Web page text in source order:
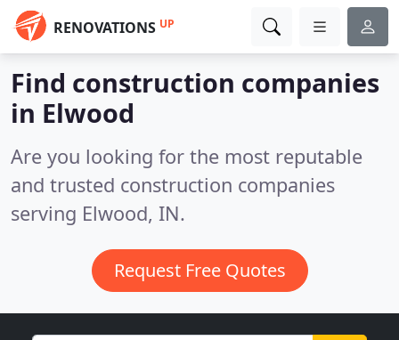
RENOVATIONS UP
Find construction companies
in Elwood
Are you looking for the most reputable
and trusted construction companies
serving Elwood, IN.
Request Free Quotes